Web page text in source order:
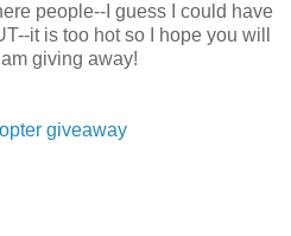
people--I guess I could have
it is too hot so I hope you will
giving away!
giveaway